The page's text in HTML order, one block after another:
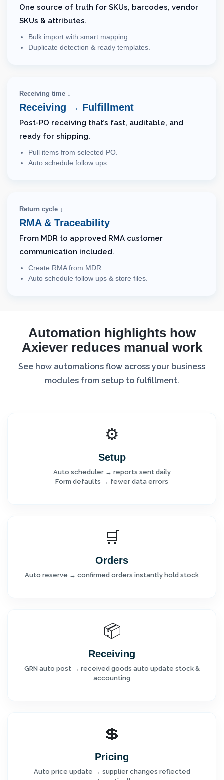
One source of truth for SKUs, barcodes, vendor
SKUs & attributes.
Bulk import with smart mapping.
Duplicate detection & ready templates.
Receiving time ↓
Receiving → Fulfillment
Post-PO receiving that’s fast, auditable, and
ready for shipping.
Pull items from selected PO.
Auto schedule follow ups.
Return cycle ↓
RMA & Traceability
From MDR to approved RMA customer
communication included.
Create RMA from MDR.
Auto schedule follow ups & store files.
Automation highlights how
Axiever reduces manual work
See how automations flow across your business
modules from setup to fulfillment.
⚙️
Setup
Auto scheduler → reports sent daily
Form defaults → fewer data errors
🛒
Orders
Auto reserve → confirmed orders instantly hold stock
📦
Receiving
GRN auto post → received goods auto update stock &
accounting
💲
Pricing
Auto price update → supplier changes reflected